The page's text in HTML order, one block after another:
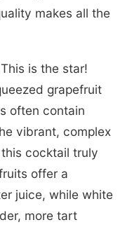
makes all the
This is the star!
grapefruit
often contain
vibrant, complex
cocktail truly
offer a
juice, while white
more tart